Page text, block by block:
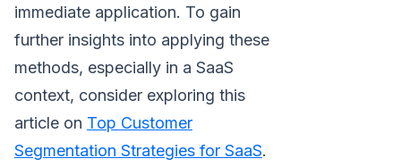
immediate application. To gain
further insights into applying these
methods, especially in a SaaS
context, consider exploring this
article on Top Customer
Segmentation Strategies for SaaS.